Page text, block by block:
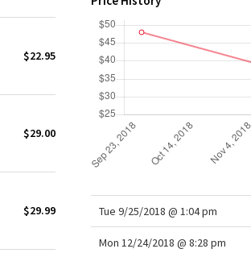
$22.95
$29.00
$29.99 Tue 9/25/2018 @ 1:04 pm
Mon 12/24/2018 @ 8:28 pm